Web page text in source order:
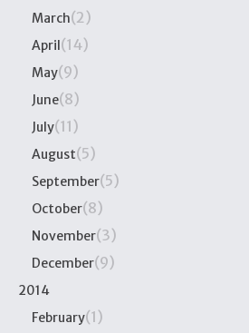
March(2)
April(14)
May(9)
June(8)
July(11)
August(5)
September(5)
October(8)
November(3)
December(9)
2014
February(1)